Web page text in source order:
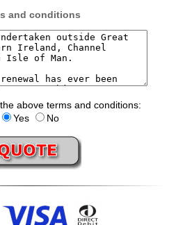
and conditions
above terms and conditions:
Yes
No